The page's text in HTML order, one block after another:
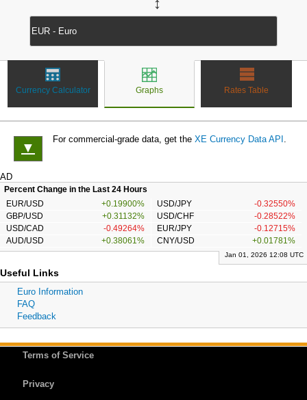
↔
Currency Calculator Graphs Rates Table
▼
For commercial-grade data, get the XE Currency Data API .
AD
Percent Change in the Last 24 Hours
EUR/USD
+0.19900% USD/JPY
-0.32550%
GBP/USD
+0.31132% USD/CHF
-0.28522%
USD/CAD
-0.49264% EUR/JPY
-0.12715%
AUD/USD
+0.38061% CNY/USD +0.01781%
Jan 01, 2026 12:08 UTC
Useful Links
Euro Information
FAQ
Feedback
Terms of Service
Privacy